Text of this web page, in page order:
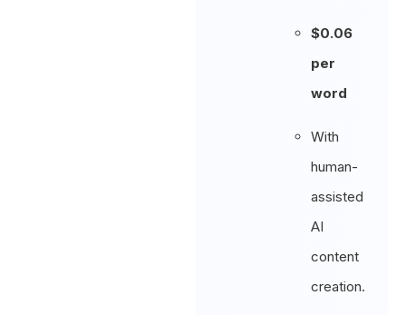
$0.06
per
word
With
human-
assisted
AI
content
creation.